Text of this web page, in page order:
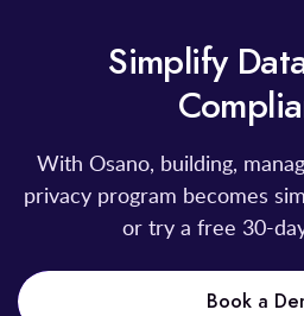
Simplify
With Osano, building,
privacy program becomes
or try a free 30-
Book a